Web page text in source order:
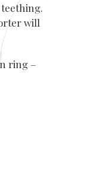
will
ring –